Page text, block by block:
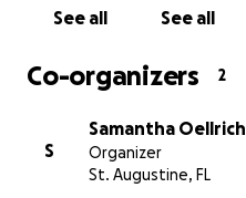
See all See all
Co-organizers 2
S
Samantha Oellrich
Organizer
St. Augustine, FL